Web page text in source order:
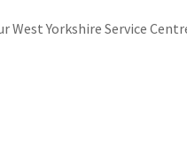
West Yorkshire Service